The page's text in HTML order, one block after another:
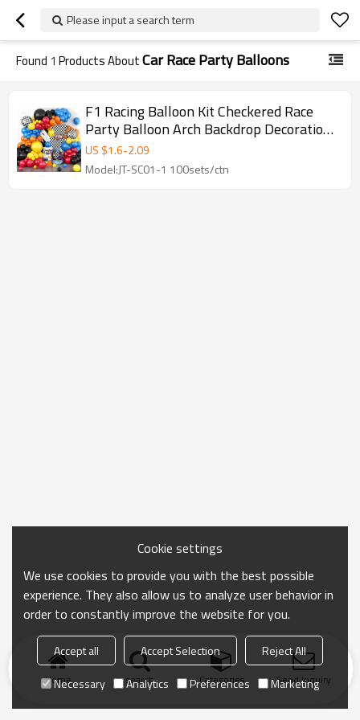
Please input a search term
Found 1 Products AboutCar Race Party Balloons
F1 Racing Balloon Kit Checkered Race
Party Balloon Arch Backdrop Decoration
Set
US $1.6-2.09
Model:JT-SC01-1 100sets/ctn
Home search Categories Send Inquiry
Cookie settings
We use cookies to provide you with the best possible
experience. They also allow us to analyze user behavior in
order to constantly improve the website for you.
Accept all Accept Selection
Reject All
Necessary
Analytics Preferences Marketing